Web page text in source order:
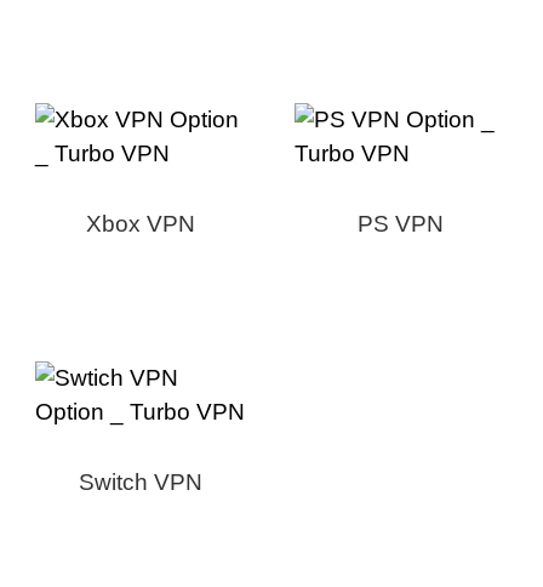
Xbox VPN PS VPN
Switch VPN